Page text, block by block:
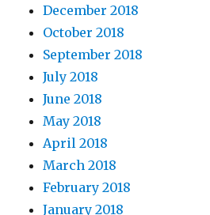
December 2018
October 2018
September 2018
July 2018
June 2018
May 2018
April 2018
March 2018
February 2018
January 2018